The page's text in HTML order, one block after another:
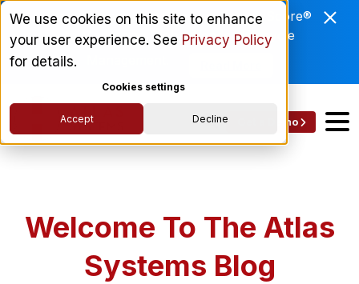
We use cookies on this site to enhance
your user experience. See Privacy Policy
for details.
Cookies settings
Accept Decline
Enviri Corporation Chooses ComplyScore®
to Modernize Global Vendor Lifecycle
Get a Demo
Welcome To The Atlas
Systems Blog